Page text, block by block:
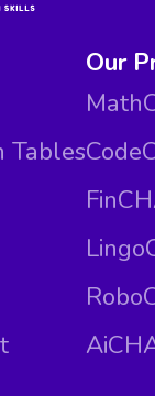
Tables
Our